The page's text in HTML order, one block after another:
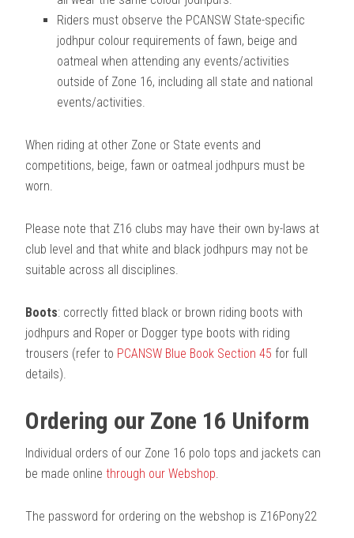
Riders must observe the PCANSW State-specific
jodhpur colour requirements of fawn, beige and
oatmeal when attending any events/activities
outside of Zone 16, including all state and national
events/activities.
When riding at other Zone or State events and
competitions, beige, fawn or oatmeal jodhpurs must be
worn.
Please note that Z16 clubs may have their own by-laws at
club level and that white and black jodhpurs may not be
suitable across all disciplines.
Boots: correctly fitted black or brown riding boots with
jodhpurs and Roper or Dogger type boots with riding
trousers (refer to PCANSW Blue Book Section 45 for full
details).
Ordering our Zone 16 Uniform
Individual orders of our Zone 16 polo tops and jackets can
be made onlinethrough our Webshop.
The password for ordering on the webshop is Z16Pony22